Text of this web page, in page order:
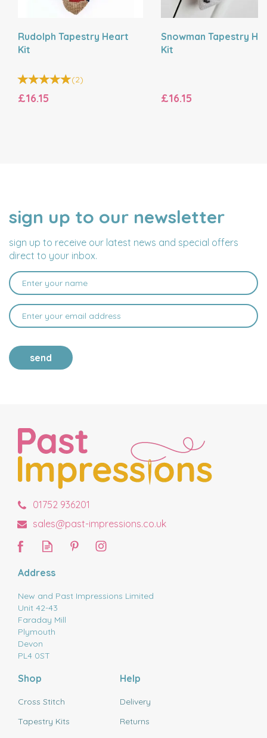
Rudolph Tapestry Heart
Kit
(2)
£16.15
Snowman Tapestry
Kit
£16.15
sign up to our newsletter
sign up to receive our latest news and special offers
direct to your inbox.
NAME
EMAIL
ADDRESS
send
01752 936201
sales@past-impressions.co.uk
Address
New and Past Impressions Limited
Unit 42-43
Faraday Mill
Plymouth
Devon
PL4 0ST
Shop
Cross Stitch
Tapestry Kits
Help
Delivery
Returns